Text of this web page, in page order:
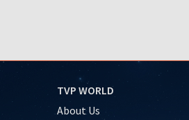
TVP WORLD
About Us